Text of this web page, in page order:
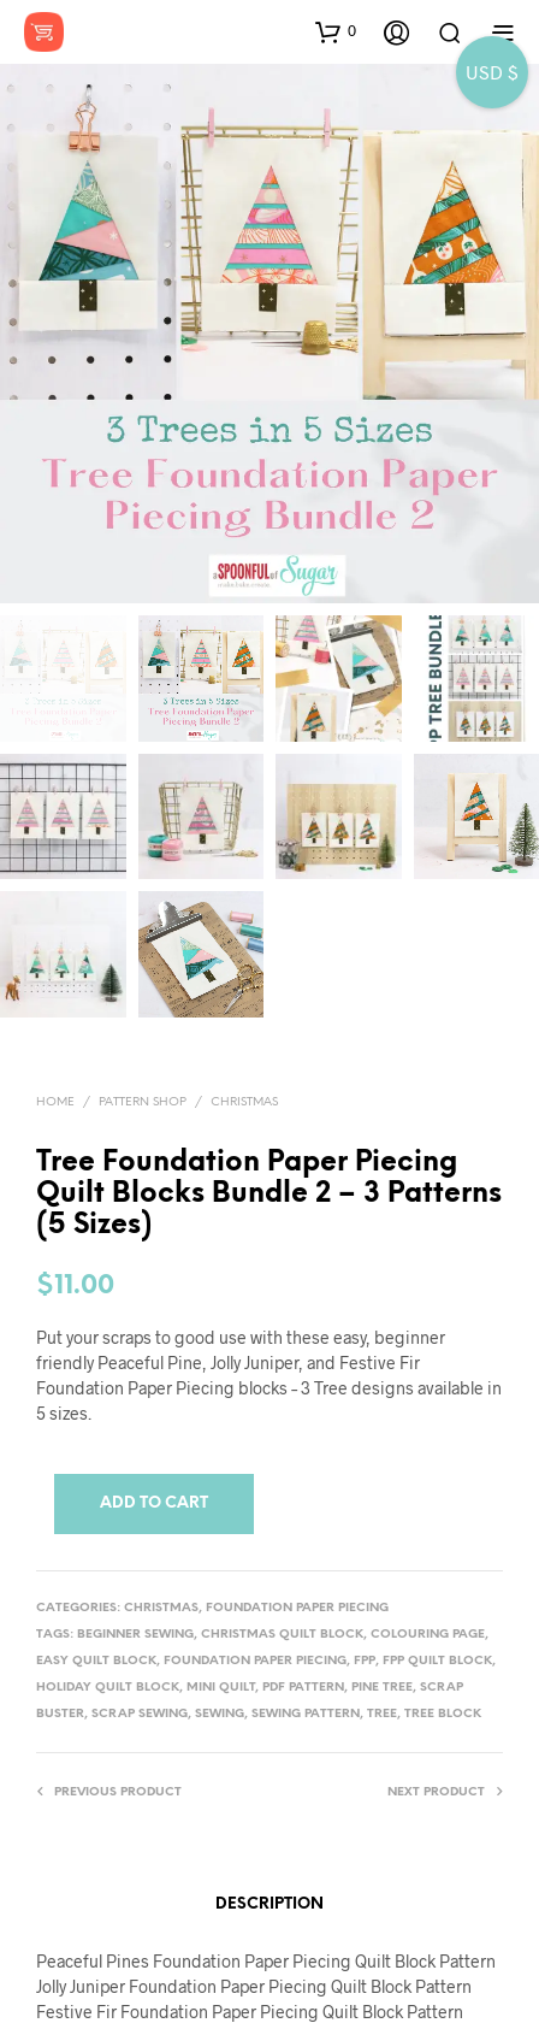
0
HOME / PATTERN SHOP / CHRISTMAS
Tree Foundation Paper Piecing
Quilt Blocks Bundle 2 – 3 Patterns
(5 Sizes)
$11.00
Put your scraps to good use with these easy, beginner
friendly Peaceful Pine, Jolly Juniper, and Festive Fir
Foundation Paper Piecing blocks – 3 Tree designs available in
5 sizes.
ADD TO CART
CATEGORIES: CHRISTMAS, FOUNDATION PAPER PIECING
TAGS: BEGINNER SEWING, CHRISTMAS QUILT BLOCK, COLOURING PAGE,
EASY QUILT BLOCK, FOUNDATION PAPER PIECING, FPP, FPP QUILT BLOCK,
HOLIDAY QUILT BLOCK, MINI QUILT, PDF PATTERN , PINE TREE, SCRAP
BUSTER, SCRAP SEWING, SEWING, SEWING PATTERN , TREE, TREE BLOCK
PREVIOUS PRODUCT NEXT PRODUCT
DESCRIPTION
Peaceful Pines Foundation Paper Piecing Quilt Block Pattern
Jolly Juniper Foundation Paper Piecing Quilt Block Pattern
Festive Fir Foundation Paper Piecing Quilt Block Pattern
USD $